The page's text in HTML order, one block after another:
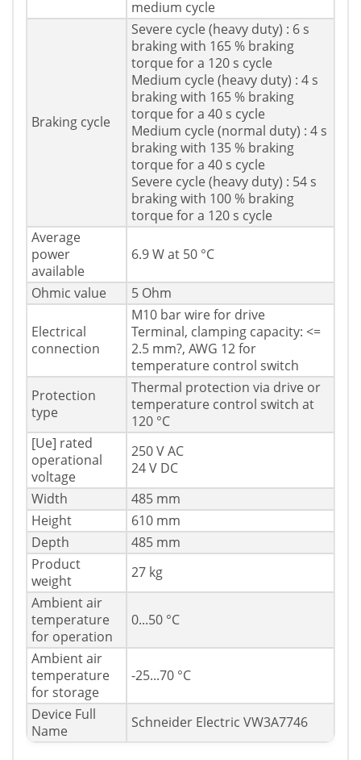
medium cycle
Braking cycle
Severe cycle (heavy duty) : 6 s
braking with 165 % braking
torque for a 120 s cycle
Medium cycle (heavy duty) : 4 s
braking with 165 % braking
torque for a 40 s cycle
Medium cycle (normal duty) : 4 s
braking with 135 % braking
torque for a 40 s cycle
Severe cycle (heavy duty) : 54 s
braking with 100 % braking
torque for a 120 s cycle
Average
power
available
6.9 W at 50 °C
Ohmic value 5 Ohm
Electrical
connection
M10 bar wire for drive
Terminal, clamping capacity: <=
2.5 mm?, AWG 12 for
temperature control switch
Protection
type
Thermal protection via drive or
temperature control switch at
120 °C
[Ue] rated
operational
voltage
250 V AC
24 V DC
Width
485 mm
Height
610 mm
Depth
485 mm
Product
weight
27 kg
Ambient air
temperature
for operation
0...50 °C
Ambient air
temperature
for storage
-25...70 °C
Device Full
Name
Schneider Electric VW3A7746